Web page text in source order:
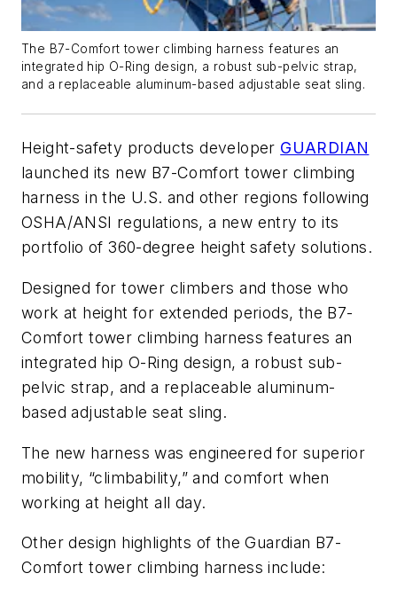
The B7-Comfort tower climbing harness features an
integrated hip O-Ring design, a robust sub-pelvic strap,
and a replaceable aluminum-based adjustable seat sling.
Height-safety products developer GUARDIAN
launched its new B7-Comfort tower climbing
harness in the U.S. and other regions following
OSHA/ANSI regulations, a new entry to its
portfolio of 360-degree height safety solutions.
Designed for tower climbers and those who
work at height for extended periods, the B7-
Comfort tower climbing harness features an
integrated hip O-Ring design, a robust sub-
pelvic strap, and a replaceable aluminum-
based adjustable seat sling.
The new harness was engineered for superior
mobility, “climbability,” and comfort when
working at height all day.
Other design highlights of the Guardian B7-
Comfort tower climbing harness include: